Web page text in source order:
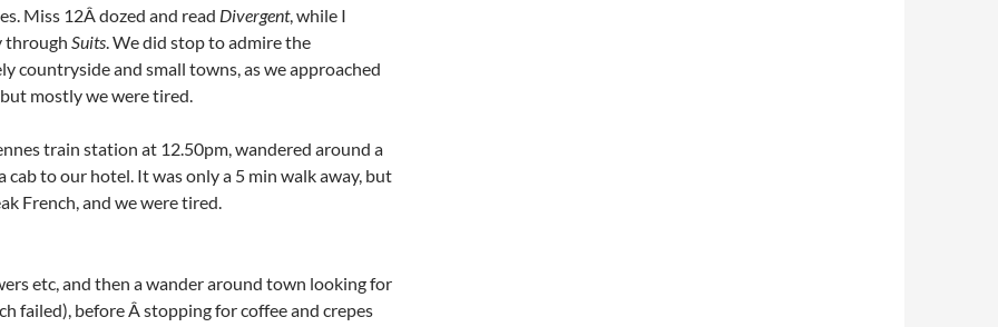
Miss 12Â dozed and read Divergent, while I
through Suits. We did stop to admire the
countryside and small towns, as we approached
mostly we were tired.
train station at 12.50pm, wandered around a
cab to our hotel. It was only a 5 min walk away, but
French, and we were tired.
etc, and then a wander around town looking for
failed), before Â stopping for coffee and crepes